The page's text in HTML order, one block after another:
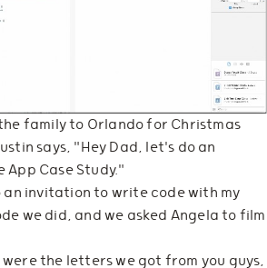
family to Orlando for Christmas
says, "Hey Dad, let's do an
App Case Study."
an invitation to write code with my
we did, and we asked Angela to film
the letters we got from you guys,